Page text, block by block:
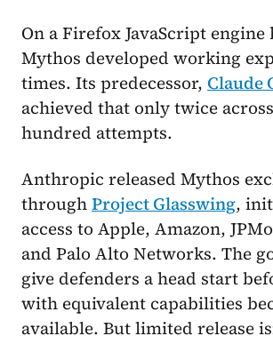
On a Firefox JavaScript
Mythos developed working
times. Its predecessor, Claude
achieved that only twice
hundred attempts.
Anthropic released Mythos
throughProject Glasswing,
access to Apple, Amazon,
and Palo Alto Networks. The
give defenders a head start
with equivalent capabilities
available. But limited release